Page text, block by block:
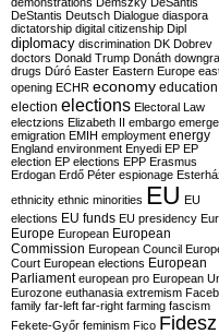
DeStantis Deutsch Dialogue diaspora
dictatorship digital citizenship Dipl
diplomacy discrimination DK Dobrev
doctors Donald Trump Donáth
drugs Dúró Easter Eastern Europe
opening ECHR economy education
election elections Electoral Law
electzions Elizabeth II embargo
emigration EMIH employment energy
England environment Enyedi EP EP
election EP elections EPP Erasmus
Erdogan Erdő Péter espionage
ethnicity ethnic minorities EU EU
elections EU funds EU presidency
Europe European European
Commission European Council
Court European elections European
Parliament european pro European
Eurozone euthanasia extremism
family far-left far-right farming fascism
Fekete-Győr feminism Fico Fidesz